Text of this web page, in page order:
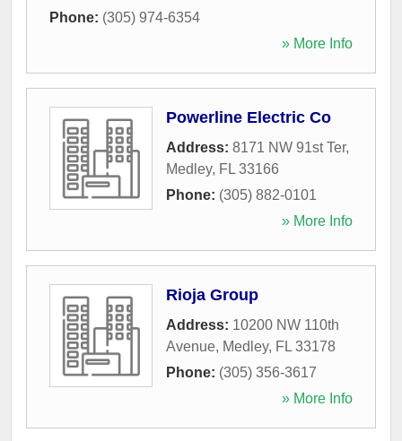
Phone: (305) 974-6354
» More Info
Powerline Electric Co
Address: 8171 NW 91st Ter,
Medley, FL 33166
Phone: (305) 882-0101
» More Info
Rioja Group
Address: 10200 NW 110th
Avenue, Medley, FL 33178
Phone: (305) 356-3617
» More Info